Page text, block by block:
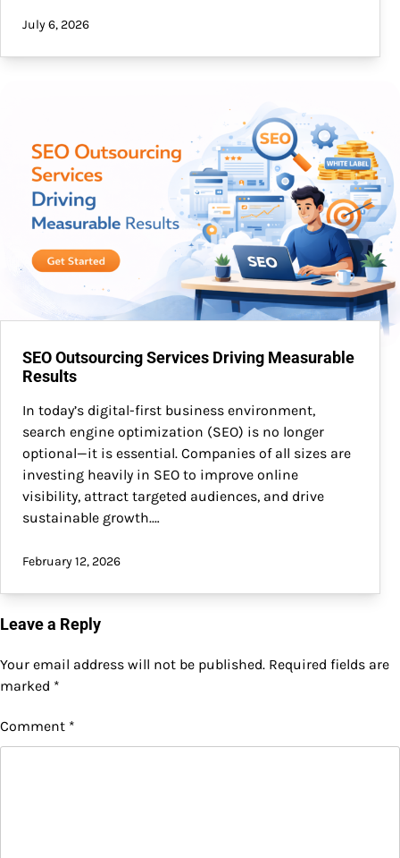
July 6, 2026
SEO Outsourcing Services Driving Measurable
Results
In today’s digital-first business environment,
search engine optimization (SEO) is no longer
optional—it is essential. Companies of all sizes are
investing heavily in SEO to improve online
visibility, attract targeted audiences, and drive
sustainable growth.…
February 12, 2026
Leave a Reply
Your email address will not be published. Required fields are
marked *
Comment *